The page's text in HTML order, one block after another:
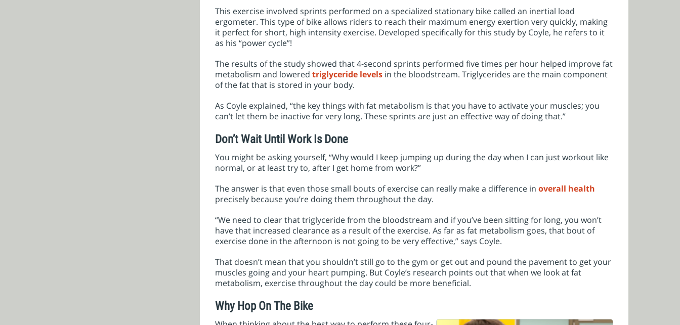
This exercise involved sprints performed on a specialized stationary bike called an inertial load
ergometer. This type of bike allows riders to reach their maximum energy exertion very quickly, making
it perfect for short, high intensity exercise. Developed specifically for this study by Coyle, he refers to it
as his “power cycle”!
The results of the study showed that 4-second sprints performed five times per hour helped improve fat
metabolism and lowered triglyceride levelsin the bloodstream. Triglycerides are the main component
of the fat that is stored in your body.
As Coyle explained, “the key things with fat metabolism is that you have to activate your muscles; you
can’t let them be inactive for very long. These sprints are just an effective way of doing that.”
Don’t Wait Until Work Is Done
You might be asking yourself, “Why would I keep jumping up during the day when I can just workout like
normal, or at least try to, after I get home from work?”
The answer is that even those small bouts of exercise can really make a difference in overall health
precisely because you’re doing them throughout the day.
“We need to clear that triglyceride from the bloodstream and if you’ve been sitting for long, you won’t
have that increased clearance as a result of the exercise. As far as fat metabolism goes, that bout of
exercise done in the afternoon is not going to be very effective,” says Coyle.
That doesn’t mean that you shouldn’t still go to the gym or get out and pound the pavement to get your
muscles going and your heart pumping. But Coyle’s research points out that when we look at fat
metabolism, exercise throughout the day could be more beneficial.
Why Hop On The Bike